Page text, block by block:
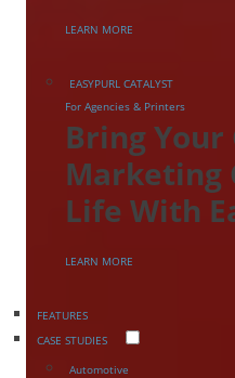
LEARN MORE
EASYPURL CATALYST
For Agencies & Printers
Bring
Marketing
Life With
LEARN MORE
FEATURES
CASE STUDIES
Automotive